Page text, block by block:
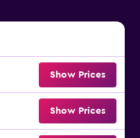
Show Prices
Show Prices